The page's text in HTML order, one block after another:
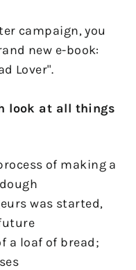
campaign, you
new e-book:
Lover".
look at all things
of making a
was started,
a loaf of bread;